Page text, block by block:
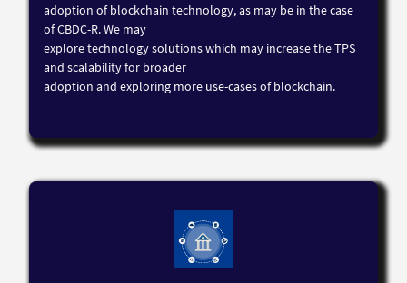
adoption of blockchain technology, as may be in the case
of CBDC-R. We may
explore technology solutions which may increase the TPS
and scalability for broader
adoption and exploring more use-cases of blockchain.